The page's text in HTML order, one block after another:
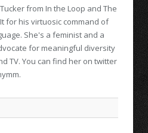
from In the Loop and The
for his virtuosic command of
She's a feminist and a
for meaningful diversity
TV. You can find her on twitter